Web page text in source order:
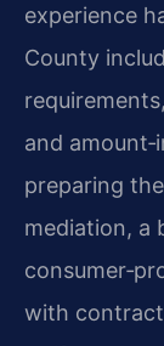
experience
County
and
preparing
mediation, a
with